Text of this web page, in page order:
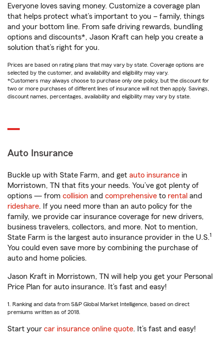
Everyone loves saving money. Customize a coverage plan
that helps protect what’s important to you – family, things
and your bottom line. From safe driving rewards, bundling
options and discounts*, Jason Kraft can help you create a
solution that’s right for you.
Prices are based on rating plans that may vary by state. Coverage options are
selected by the customer, and availability and eligibility may vary.
*Customers may always choose to purchase only one policy, but the discount for
two or more purchases of different lines of insurance will not then apply. Savings,
discount names, percentages, availability and eligibility may vary by state.
Auto Insurance
Buckle up with State Farm, and get auto insurance in
Morristown, TN that fits your needs. You’ve got plenty of
options — from collision and comprehensive to rental and
rideshare. If you need more than an auto policy for the
family, we provide car insurance coverage for new drivers,
business travelers, collectors, and more. Not to mention,
State Farm is the largest auto insurance provider in the U.S.1
You could even save more by combining the purchase of
auto and home policies.
Jason Kraft in Morristown, TN will help you get your Personal
Price Plan for auto insurance. It’s fast and easy!
1. Ranking and data from S&P Global Market Intelligence, based on direct
premiums written as of 2018.
Start your car insurance online quote. It’s fast and easy!